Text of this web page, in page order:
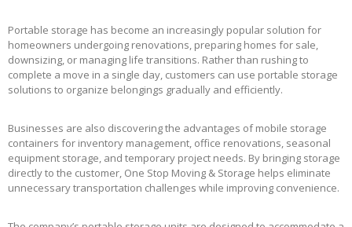
Portable storage has become an increasingly popular solution for
homeowners undergoing renovations, preparing homes for sale,
downsizing, or managing life transitions. Rather than rushing to
complete a move in a single day, customers can use portable storage
solutions to organize belongings gradually and efficiently.
Businesses are also discovering the advantages of mobile storage
containers for inventory management, office renovations, seasonal
equipment storage, and temporary project needs. By bringing storage
directly to the customer, One Stop Moving & Storage helps eliminate
unnecessary transportation challenges while improving convenience.